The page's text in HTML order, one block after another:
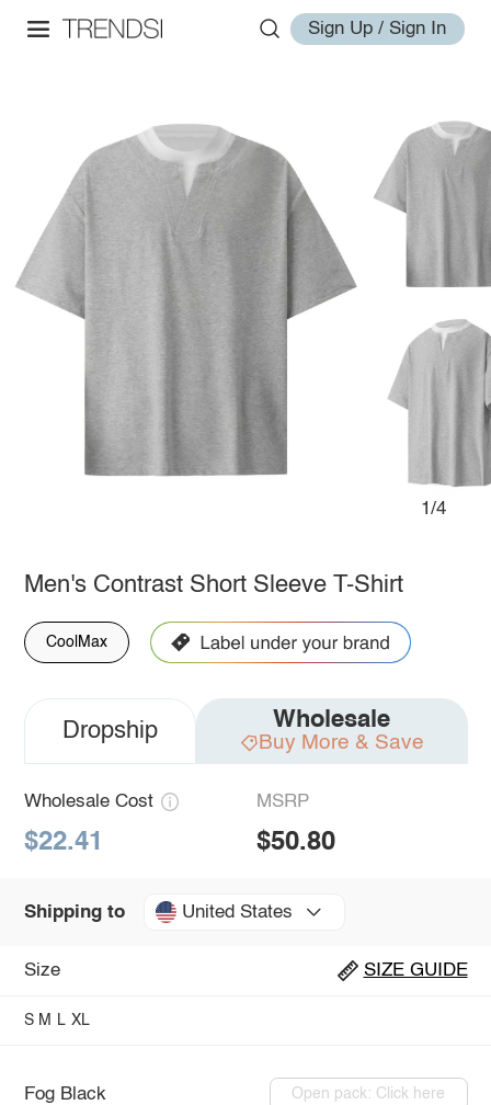
Sign Up / Sign In
1/4
Men's Contrast Short Sleeve T-Shirt
CoolMax
Dropship Wholesale
Buy More & Save
Wholesale Cost
$22.41
MSRP
$50.80
Shipping to United States
Size SIZE GUIDE
S M L XL
Fog Black Open pack: Click here